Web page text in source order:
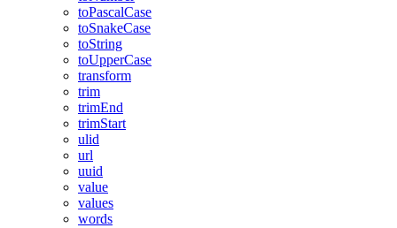
toPascalCase
toSnakeCase
toString
toUpperCase
transform
trim
trimEnd
trimStart
ulid
url
uuid
value
values
words